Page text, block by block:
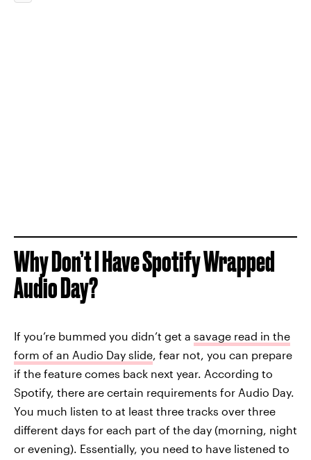
Why Don’t I Have Spotify Wrapped
Audio Day?
If you’re bummed you didn’t get a savage read in the
form of an Audio Day slide, fear not, you can prepare
if the feature comes back next year. According to
Spotify, there are certain requirements for Audio Day.
You much listen to at least three tracks over three
different days for each part of the day (morning, night
or evening). Essentially, you need to have listened to